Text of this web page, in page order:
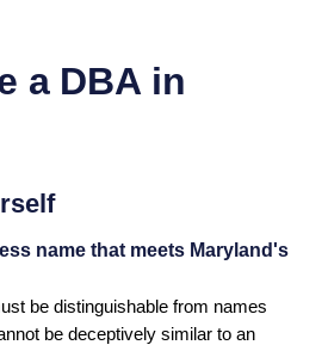
a DBA in
name that meets Maryland's
be distinguishable from names
be deceptively similar to an